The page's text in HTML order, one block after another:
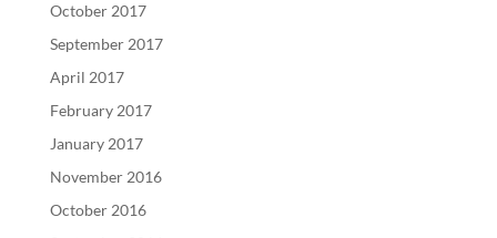
October 2017
September 2017
April 2017
February 2017
January 2017
November 2016
October 2016